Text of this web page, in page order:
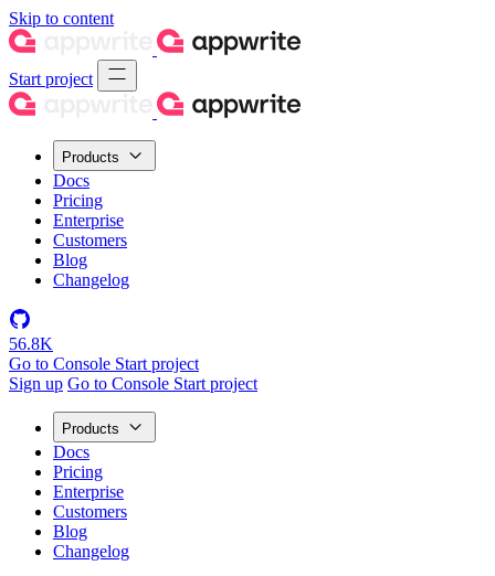
Skip to content
Start project
Products
Docs
Pricing
Enterprise
Customers
Blog
Changelog
56.8K
Go to Console Start project
Sign up Go to Console Start project
Products
Docs
Pricing
Enterprise
Customers
Blog
Changelog